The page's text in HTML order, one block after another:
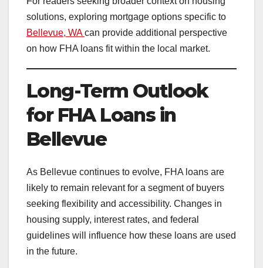
solutions, exploring mortgage options specific to
Bellevue, WAcan provide additional perspective
on how FHA loans fit within the local market.
Long-Term Outlook
for FHA Loans in
Bellevue
As Bellevue continues to evolve, FHA loans are
likely to remain relevant for a segment of buyers
seeking flexibility and accessibility. Changes in
housing supply, interest rates, and federal
guidelines will influence how these loans are used
in the future.